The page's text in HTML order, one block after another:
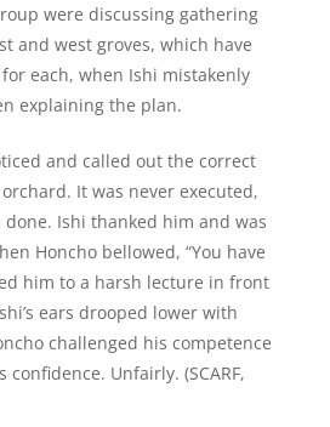
were discussing gathering
and west groves, which have
each, when Ishi mistakenly
explaining the plan.
and called out the correct
It was never executed,
Ishi thanked him and was
Honcho bellowed, “You have
him to a harsh lecture in front
ears drooped lower with
challenged his competence
Unfairly. (SCARF,